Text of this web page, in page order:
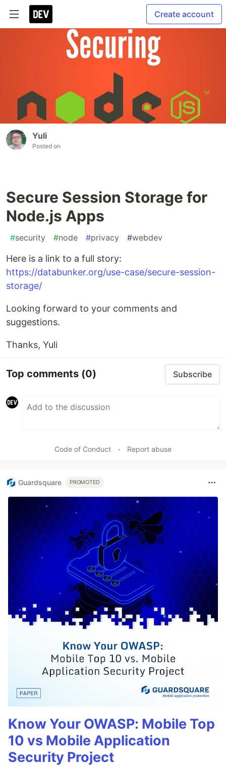
Create account
Yuli
Posted on
Secure Session Storage for
Node.js Apps
#security #node #privacy #webdev
Here is a link to a full story:
https://databunker.org/use-case/secure-session-
storage/
Looking forward to your comments and
suggestions.
Thanks, Yuli
Top comments (0) Subscribe
Code of Conduct • Report abuse
Guardsquare PROMOTED
Know Your OWASP: Mobile Top
10 vs Mobile Application
Security Project